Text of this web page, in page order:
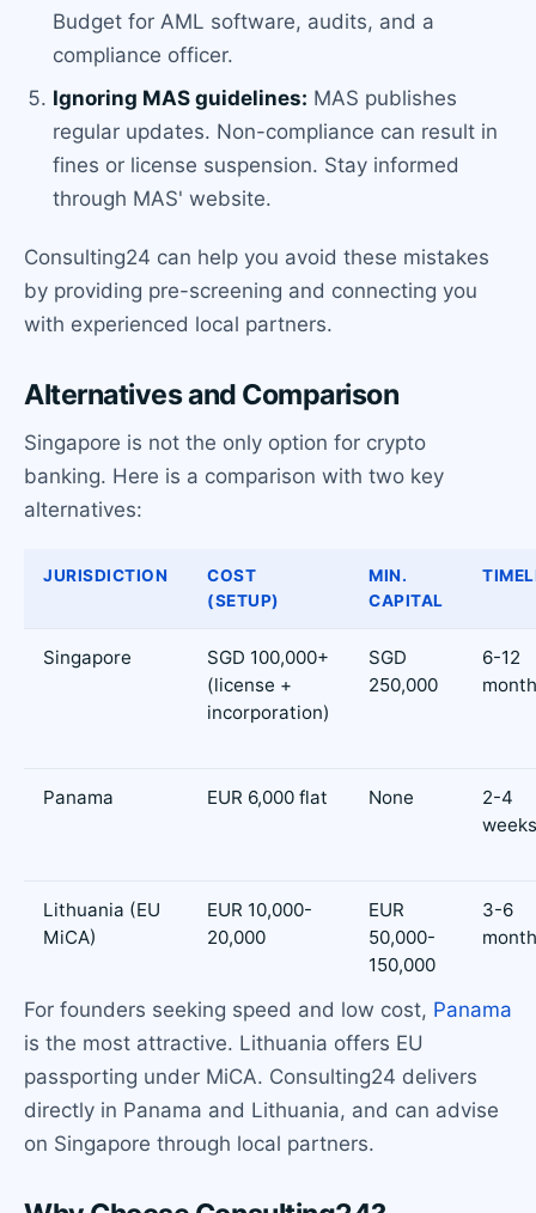
Budget for AML software, audits, and a
compliance officer.
Ignoring MAS guidelines: MAS publishes
regular updates. Non-compliance can result in
fines or license suspension. Stay informed
through MAS' website.
Consulting24 can help you avoid these mistakes
by providing pre-screening and connecting you
with experienced local partners.
Alternatives and Comparison
Singapore is not the only option for crypto
banking. Here is a comparison with two key
alternatives:
JURISDICTION
COST
(SETUP)
MIN.
CAPITAL
Singapore
SGD 100,000+
(license +
incorporation)
SGD
250,000
6-12
Panama EUR 6,000 flat None
2-4
weeks
Lithuania (EU
MiCA)
EUR 10,000-
20,000
EUR
50,000-
150,000
3-6
For founders seeking speed and low cost, Panama
is the most attractive. Lithuania offers EU
passporting under MiCA. Consulting24 delivers
directly in Panama and Lithuania, and can advise
on Singapore through local partners.